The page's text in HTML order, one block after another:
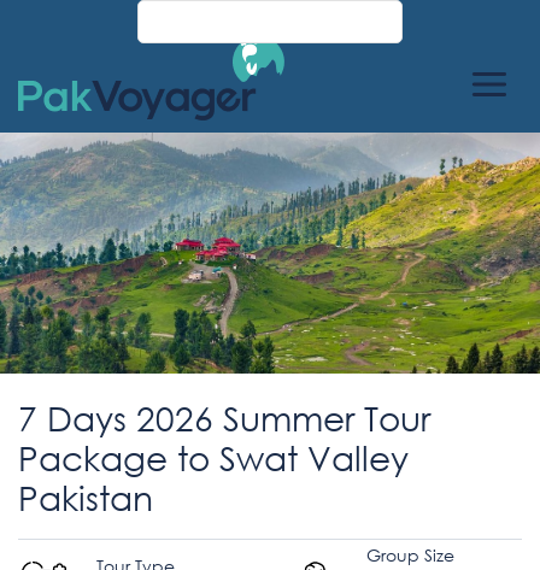
7 Days 2026 Summer Tour
Package to Swat Valley
Pakistan
Group Size